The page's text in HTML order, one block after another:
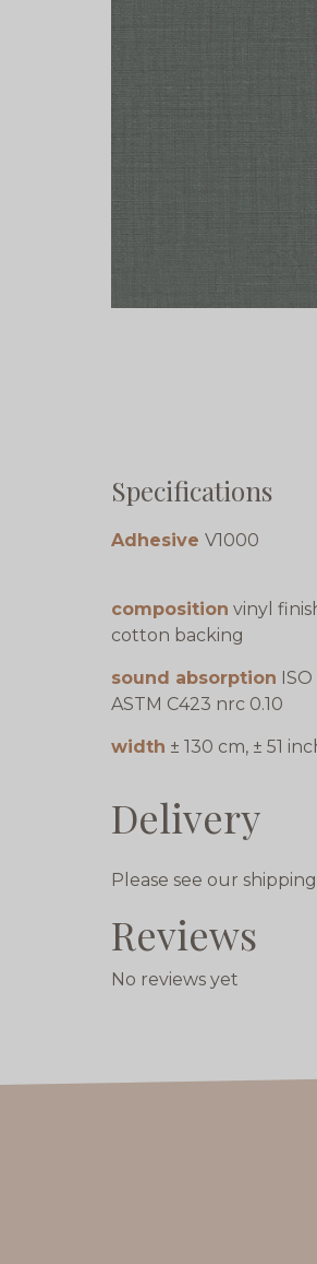
Specifications
Adhesive V1000
composition vinyl
cotton backing
sound absorption
ASTM C423 nrc 0.10
width ± 130 cm, ± 51
Delivery
Please see our
Reviews
No reviews yet